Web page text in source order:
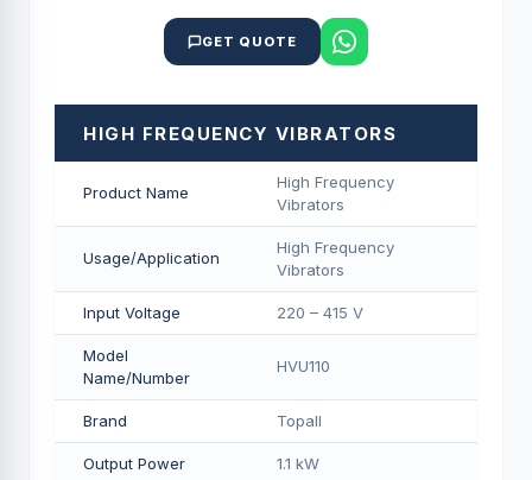
GET QUOTE
HIGH FREQUENCY VIBRATORS
Product Name
High Frequency
Vibrators
Usage/Application
High Frequency
Vibrators
Input Voltage 220 – 415 V
Model
Name/Number
HVU110
Brand Topall
Output Power 1.1 kW